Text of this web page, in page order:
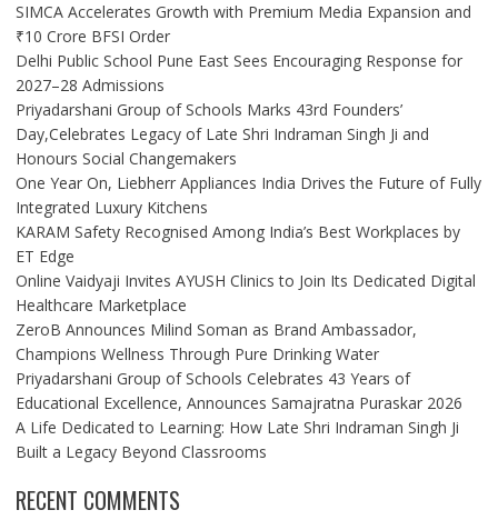
SIMCA Accelerates Growth with Premium Media Expansion and
₹10 Crore BFSI Order
Delhi Public School Pune East Sees Encouraging Response for
2027–28 Admissions
Priyadarshani Group of Schools Marks 43rd Founders’
Day,Celebrates Legacy of Late Shri Indraman Singh Ji and
Honours Social Changemakers
One Year On, Liebherr Appliances India Drives the Future of Fully
Integrated Luxury Kitchens
KARAM Safety Recognised Among India’s Best Workplaces by
ET Edge
Online Vaidyaji Invites AYUSH Clinics to Join Its Dedicated Digital
Healthcare Marketplace
ZeroB Announces Milind Soman as Brand Ambassador,
Champions Wellness Through Pure Drinking Water
Priyadarshani Group of Schools Celebrates 43 Years of
Educational Excellence, Announces Samajratna Puraskar 2026
A Life Dedicated to Learning: How Late Shri Indraman Singh Ji
Built a Legacy Beyond Classrooms
RECENT COMMENTS